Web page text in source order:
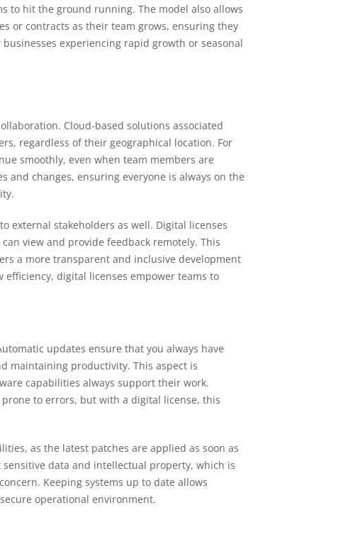
to hit the ground running. The model also allows
or contracts as their team grows, ensuring they
experiencing rapid growth or seasonal
Cloud-based solutions associated
regardless of their geographical location. For
smoothly, even when team members are
changes, ensuring everyone is always on the
external stakeholders as well. Digital licenses
view and provide feedback remotely. This
a more transparent and inclusive development
digital licenses empower teams to
updates ensure that you always have
maintaining productivity. This aspect is
capabilities always support their work.
to errors, but with a digital license, this
as the latest patches are applied as soon as
data and intellectual property, which is
Keeping systems up to date allows
operational environment.